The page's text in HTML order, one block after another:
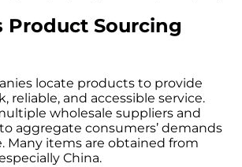
Product Sourcing
locate products to provide
reliable, and accessible service.
wholesale suppliers and
aggregate consumers’ demands
Many items are obtained from
China.